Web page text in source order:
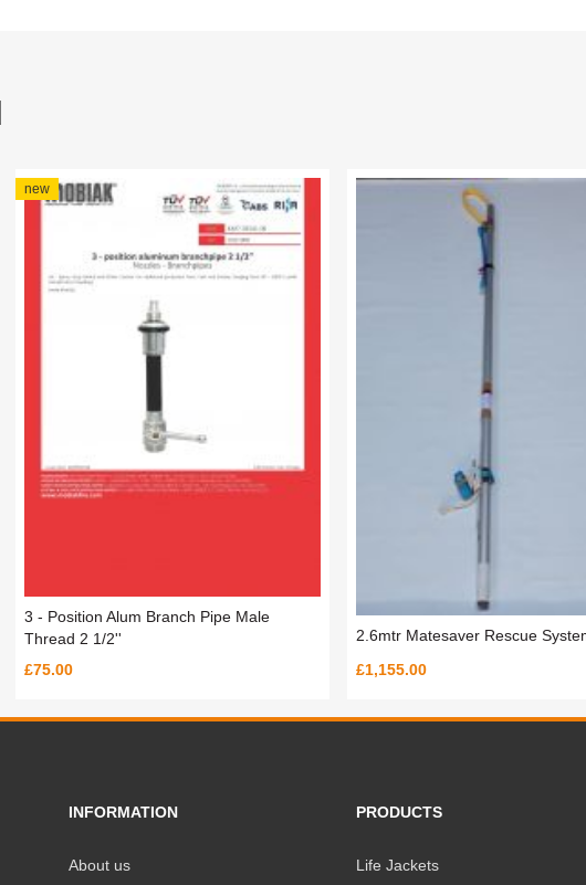
new
3 - Position Alum Branch Pipe Male
Thread 2 1/2''
£75.00
2.6mtr Matesaver Rescue
£1,155.00
INFORMATION
About us
PRODUCTS
Life Jackets